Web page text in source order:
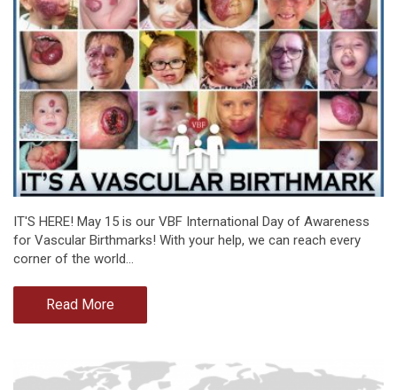
IT'S HERE! May 15 is our VBF International Day of Awareness
for Vascular Birthmarks! With your help, we can reach every
corner of the world…
Read More